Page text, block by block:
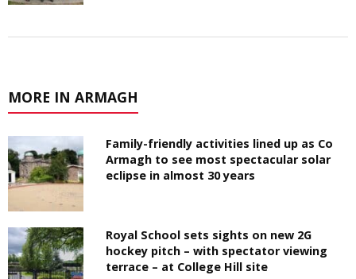
MORE IN ARMAGH
Family-friendly activities lined up as Co
Armagh to see most spectacular solar
eclipse in almost 30 years
Royal School sets sights on new 2G
hockey pitch – with spectator viewing
terrace – at College Hill site